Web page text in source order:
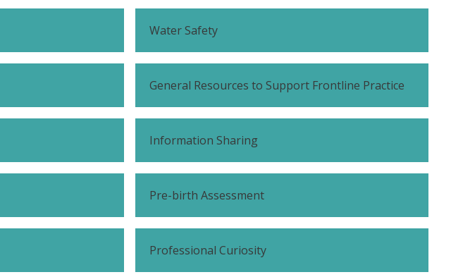
Water Safety
General Resources to Support Frontline Practice
Information Sharing
Pre-birth Assessment
Professional Curiosity